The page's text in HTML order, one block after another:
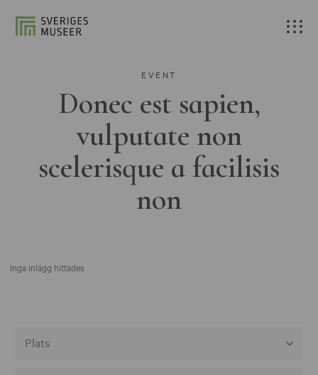
EVENT
Donec est sapien,
vulputate non
scelerisque a facilisis
non
Inga inlägg hittades